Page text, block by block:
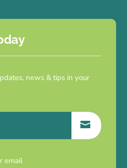
news & tips in your
email